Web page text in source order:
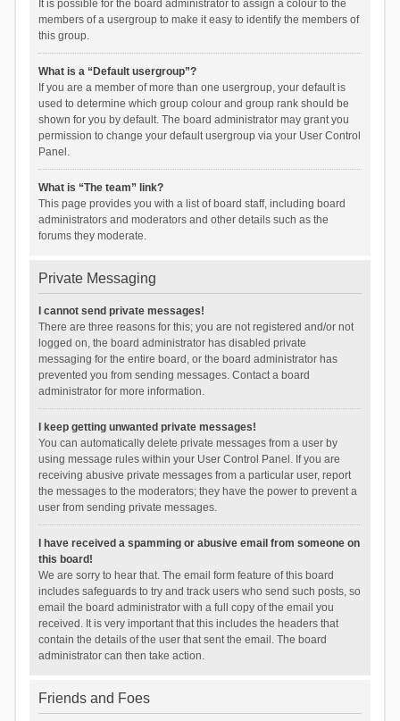
It is possible for the board administrator to assign a colour to the
members of a usergroup to make it easy to identify the members of
this group.
What is a “Default usergroup”?
If you are a member of more than one usergroup, your default is
used to determine which group colour and group rank should be
shown for you by default. The board administrator may grant you
permission to change your default usergroup via your User Control
Panel.
What is “The team” link?
This page provides you with a list of board staff, including board
administrators and moderators and other details such as the
forums they moderate.
Private Messaging
I cannot send private messages!
There are three reasons for this; you are not registered and/or not
logged on, the board administrator has disabled private
messaging for the entire board, or the board administrator has
prevented you from sending messages. Contact a board
administrator for more information.
I keep getting unwanted private messages!
You can automatically delete private messages from a user by
using message rules within your User Control Panel. If you are
receiving abusive private messages from a particular user, report
the messages to the moderators; they have the power to prevent a
user from sending private messages.
I have received a spamming or abusive email from someone on
this board!
We are sorry to hear that. The email form feature of this board
includes safeguards to try and track users who send such posts, so
email the board administrator with a full copy of the email you
received. It is very important that this includes the headers that
contain the details of the user that sent the email. The board
administrator can then take action.
Friends and Foes